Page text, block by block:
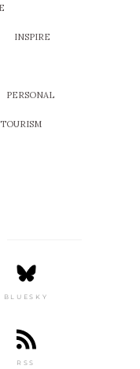
INSPIRE
PERSONAL
TOURISM
BLUESKY
RSS